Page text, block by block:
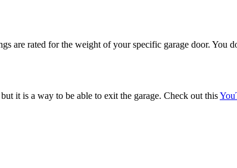
are rated for the weight of your specific garage door. You
it is a way to be able to exit the garage. Check out this